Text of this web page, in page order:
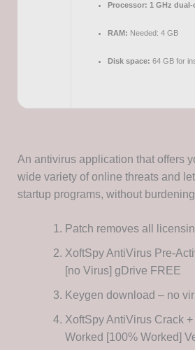
Processor: 1 GHz
RAM: Needed: 4 GB
Disk space: 64 GB for
An antivirus application that offers
wide variety of online threats and
startup programs, without
Patch removes all
XoftSpy AntiVirus Pre-
[no Virus] gDrive FREE
Keygen download – no
XoftSpy AntiVirus Crack
Worked [100% Worked]